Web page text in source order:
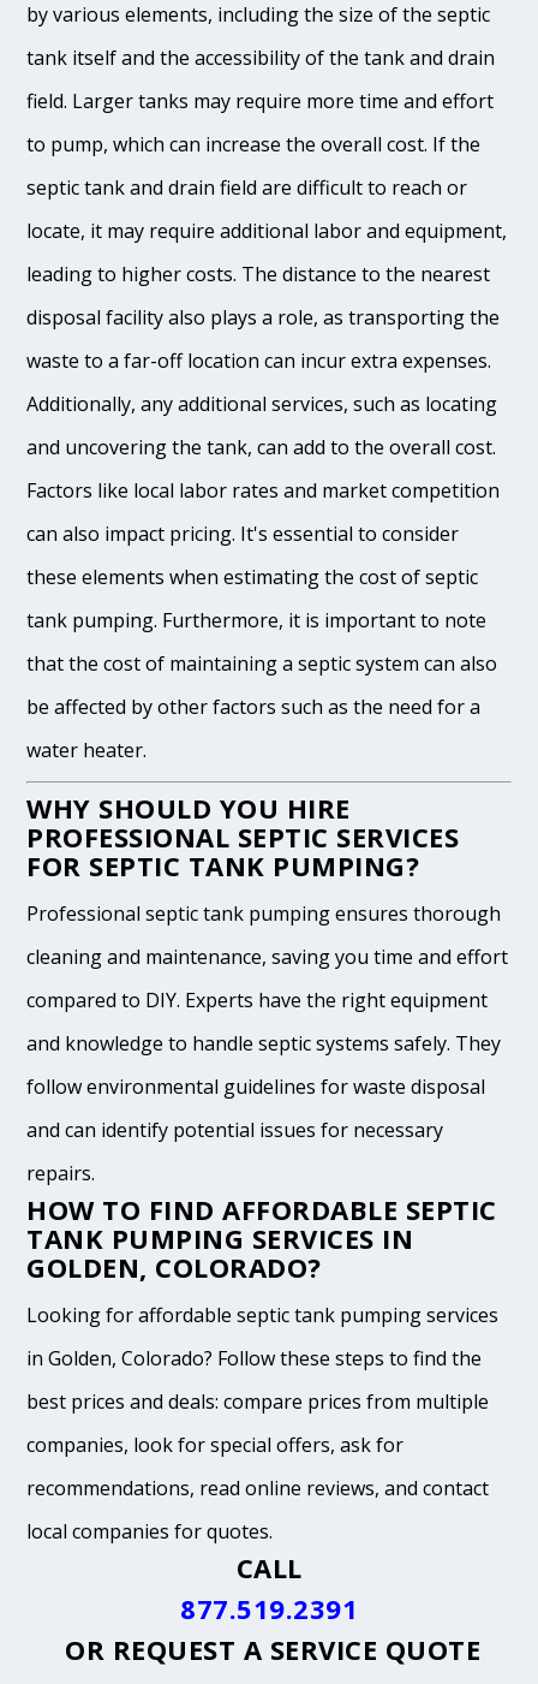
by various elements, including the size of the septic
tank itself and the accessibility of the tank and drain
field. Larger tanks may require more time and effort
to pump, which can increase the overall cost. If the
septic tank and drain field are difficult to reach or
locate, it may require additional labor and equipment,
leading to higher costs. The distance to the nearest
disposal facility also plays a role, as transporting the
waste to a far-off location can incur extra expenses.
Additionally, any additional services, such as locating
and uncovering the tank, can add to the overall cost.
Factors like local labor rates and market competition
can also impact pricing. It's essential to consider
these elements when estimating the cost of septic
tank pumping. Furthermore, it is important to note
that the cost of maintaining a septic system can also
be affected by other factors such as the need for a
water heater.
WHY SHOULD YOU HIRE
PROFESSIONAL SEPTIC SERVICES
FOR SEPTIC TANK PUMPING?
Professional septic tank pumping ensures thorough
cleaning and maintenance, saving you time and effort
compared to DIY. Experts have the right equipment
and knowledge to handle septic systems safely. They
follow environmental guidelines for waste disposal
and can identify potential issues for necessary
repairs.
HOW TO FIND AFFORDABLE SEPTIC
TANK PUMPING SERVICES IN
GOLDEN, COLORADO?
Looking for affordable septic tank pumping services
in Golden, Colorado? Follow these steps to find the
best prices and deals: compare prices from multiple
companies, look for special offers, ask for
recommendations, read online reviews, and contact
local companies for quotes.
CALL
877.519.2391
OR REQUEST A SERVICE QUOTE